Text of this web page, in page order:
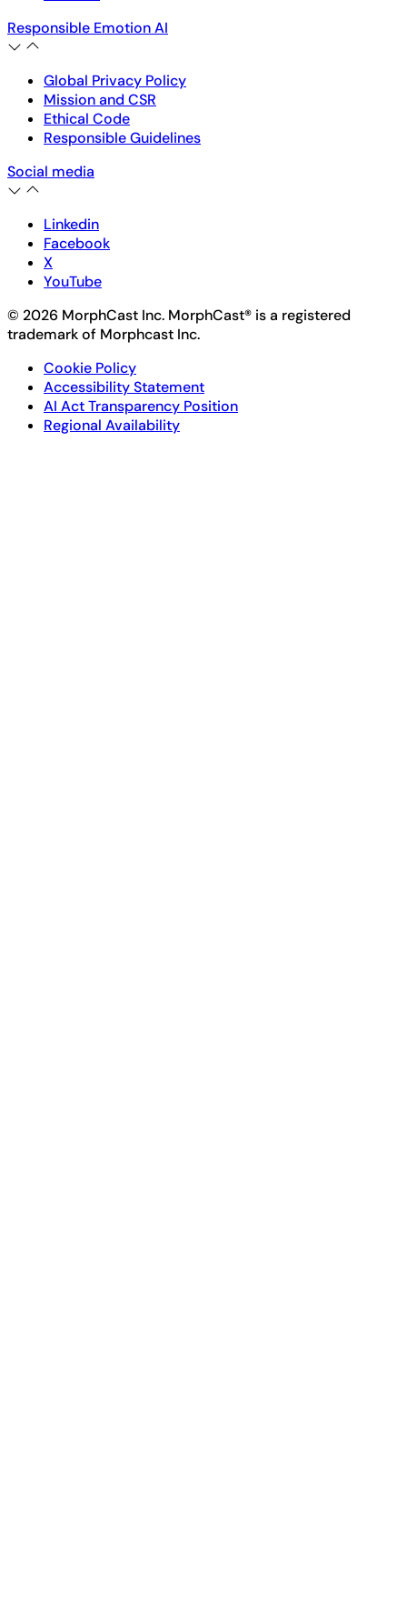
Responsible Emotion AI
Global Privacy Policy
Mission and CSR
Ethical Code
Responsible Guidelines
Social media
Linkedin
Facebook
X
YouTube
© 2026 MorphCast Inc. MorphCast® is a registered
trademark of Morphcast Inc.
Cookie Policy
Accessibility Statement
AI Act Transparency Position
Regional Availability